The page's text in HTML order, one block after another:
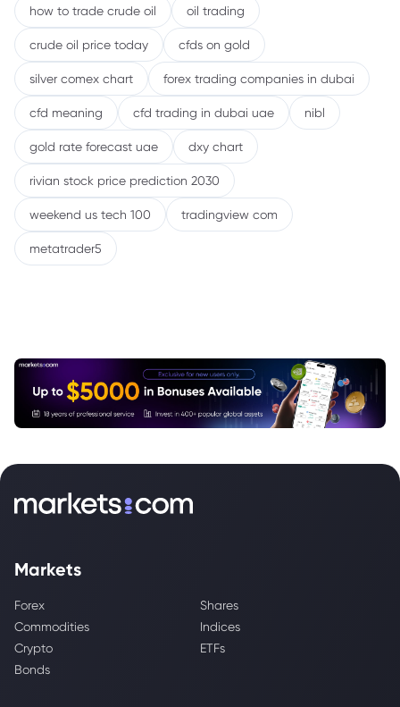
how to trade crude oil oil trading
crude oil price today cfds on gold
silver comex chart forex trading companies in dubai
cfd meaning cfd trading in dubai uae nibl
gold rate forecast uae dxy chart
rivian stock price prediction 2030
weekend us tech 100 tradingview com
metatrader5
Markets
Forex
Shares
Commodities
Indices
Crypto
ETFs
Bonds